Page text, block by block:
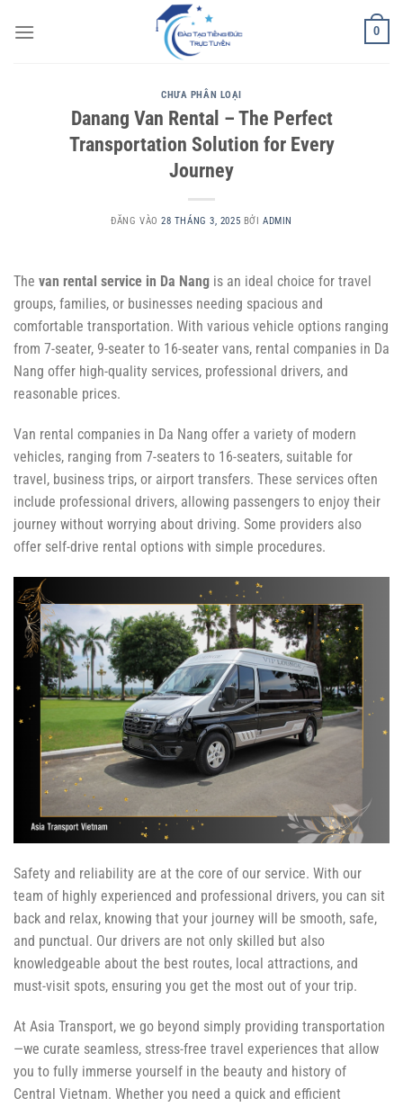
qua
0
CHƯA PHÂN LOẠI
Danang Van Rental – The Perfect
Transportation Solution for Every
Journey
ĐĂNG VÀO28 THÁNG 3, 2025 BỞI ADMIN
The van rental service in Da Nang is an ideal choice for travel
groups, families, or businesses needing spacious and
comfortable transportation. With various vehicle options ranging
from 7-seater, 9-seater to 16-seater vans, rental companies in Da
Nang offer high-quality services, professional drivers, and
reasonable prices.
Van rental companies in Da Nang offer a variety of modern
vehicles, ranging from 7-seaters to 16-seaters, suitable for
travel, business trips, or airport transfers. These services often
include professional drivers, allowing passengers to enjoy their
journey without worrying about driving. Some providers also
offer self-drive rental options with simple procedures.
Safety and reliability are at the core of our service. With our
team of highly experienced and professional drivers, you can sit
back and relax, knowing that your journey will be smooth, safe,
and punctual. Our drivers are not only skilled but also
knowledgeable about the best routes, local attractions, and
must-visit spots, ensuring you get the most out of your trip.
At Asia Transport, we go beyond simply providing transportation
—we curate seamless, stress-free travel experiences that allow
you to fully immerse yourself in the beauty and history of
Central Vietnam. Whether you need a quick and efficient